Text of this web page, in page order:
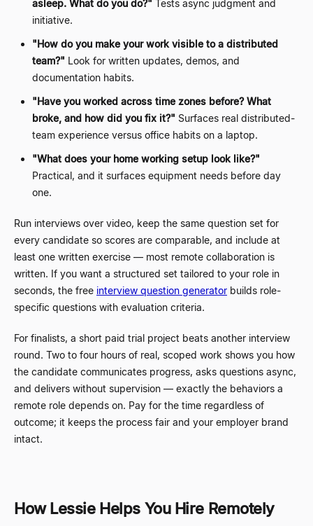
asleep. What do you do?" Tests async judgment and
initiative.
"How do you make your work visible to a distributed
team?" Look for written updates, demos, and
documentation habits.
"Have you worked across time zones before? What
broke, and how did you fix it?" Surfaces real distributed-
team experience versus office habits on a laptop.
"What does your home working setup look like?"
Practical, and it surfaces equipment needs before day
one.
Run interviews over video, keep the same question set for
every candidate so scores are comparable, and include at
least one written exercise — most remote collaboration is
written. If you want a structured set tailored to your role in
seconds, the free interview question generator builds role-
specific questions with evaluation criteria.
For finalists, a short paid trial project beats another interview
round. Two to four hours of real, scoped work shows you how
the candidate communicates progress, asks questions async,
and delivers without supervision — exactly the behaviors a
remote role depends on. Pay for the time regardless of
outcome; it keeps the process fair and your employer brand
intact.
How Lessie Helps You Hire Remotely